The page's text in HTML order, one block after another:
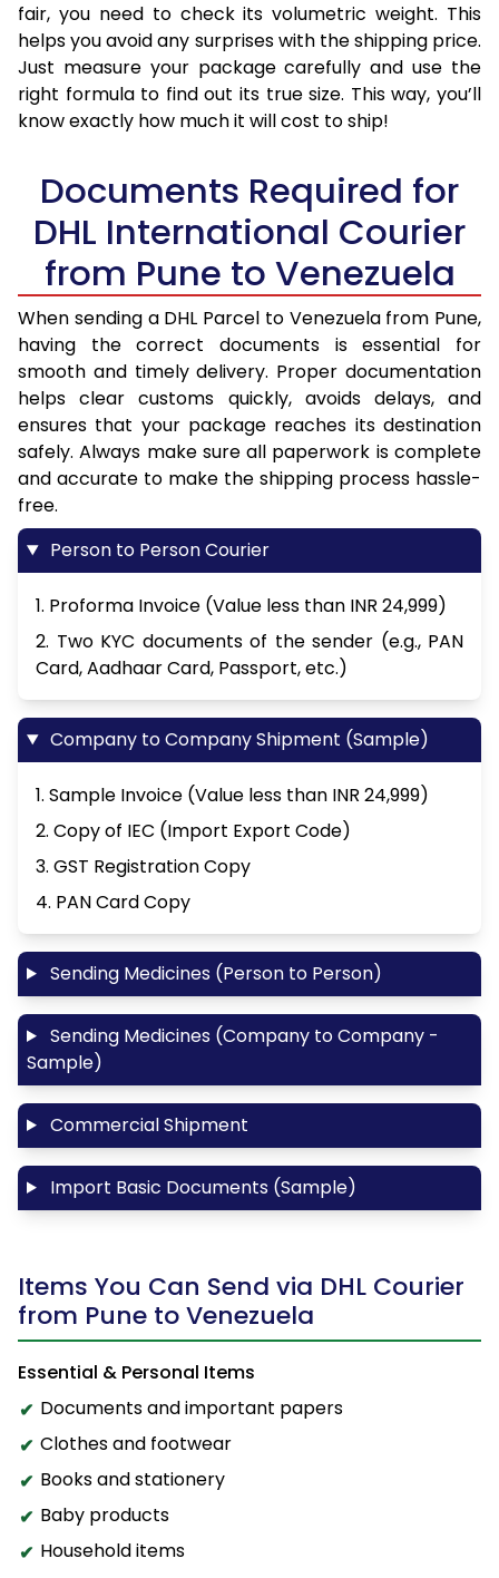
fair, you need to check its volumetric weight. This
helps you avoid any surprises with the shipping price.
Just measure your package carefully and use the
right formula to find out its true size. This way, you’ll
know exactly how much it will cost to ship!
Documents Required for
DHL International Courier
from Pune to Venezuela
When sending a DHL Parcel to Venezuela from Pune,
having the correct documents is essential for
smooth and timely delivery. Proper documentation
helps clear customs quickly, avoids delays, and
ensures that your package reaches its destination
safely. Always make sure all paperwork is complete
and accurate to make the shipping process hassle-
free.
Person to Person Courier
1. Proforma Invoice (Value less than INR 24,999)
2. Two KYC documents of the sender (e.g., PAN
Card, Aadhaar Card, Passport, etc.)
Company to Company Shipment (Sample)
1. Sample Invoice (Value less than INR 24,999)
2. Copy of IEC (Import Export Code)
3. GST Registration Copy
4. PAN Card Copy
Sending Medicines (Person to Person)
Sending Medicines (Company to Company -
Sample)
Commercial Shipment
Import Basic Documents (Sample)
Items You Can Send via DHL Courier
from Pune to Venezuela
Essential & Personal Items
Documents and important papers
Clothes and footwear
Books and stationery
Baby products
Household items